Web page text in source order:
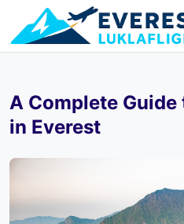
A Complete
in Everest